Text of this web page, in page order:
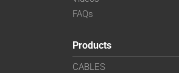
FAQs
Products
CABLES